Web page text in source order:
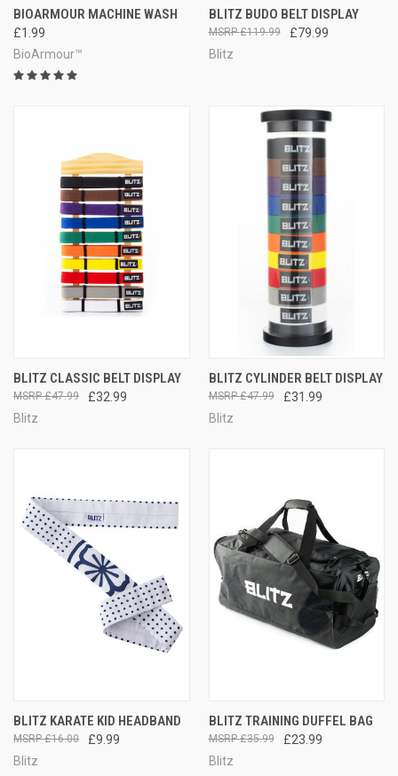
BIOARMOUR MACHINE WASH
£1.99
BioArmour™
BLITZ BUDO BELT DISPLAY
£79.99
£119.99
Blitz
BLITZ CLASSIC BELT DISPLAY
£32.99
£47.99
Blitz
BLITZ CYLINDER BELT DISPLAY
£31.99
£47.99
Blitz
BLITZ KARATE KID HEADBAND
£9.99
£16.00
Blitz
BLITZ TRAINING DUFFEL BAG
£23.99
£35.99
Blitz